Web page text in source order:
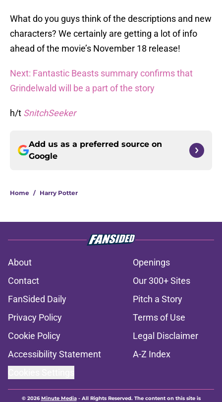
What do you guys think of the descriptions and new
characters? We certainly are getting a lot of info
ahead of the movie’s November 18 release!
Next: Fantastic Beasts summary confirms that
Grindelwald will be a part of the story
h/t SnitchSeeker
Add us as a preferred source on
Google
Home / Harry Potter
About
Openings
Contact
Our 300+ Sites
FanSided Daily
Pitch a Story
Privacy Policy
Terms of Use
Cookie Policy
Legal Disclaimer
Accessibility Statement
A-Z Index
© 2026Minute Media- All Rights Reserved. The content on this site is